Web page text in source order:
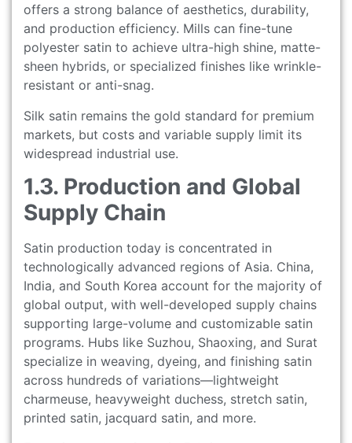
offers a strong balance of aesthetics, durability,
and production efficiency. Mills can fine-tune
polyester satin to achieve ultra-high shine, matte-
sheen hybrids, or specialized finishes like wrinkle-
resistant or anti-snag.
Silk satin remains the gold standard for premium
markets, but costs and variable supply limit its
widespread industrial use.
1.3. Production and Global
Supply Chain
Satin production today is concentrated in
technologically advanced regions of Asia. China,
India, and South Korea account for the majority of
global output, with well-developed supply chains
supporting large-volume and customizable satin
programs. Hubs like Suzhou, Shaoxing, and Surat
specialize in weaving, dyeing, and finishing satin
across hundreds of variations—lightweight
charmeuse, heavyweight duchess, stretch satin,
printed satin, jacquard satin, and more.